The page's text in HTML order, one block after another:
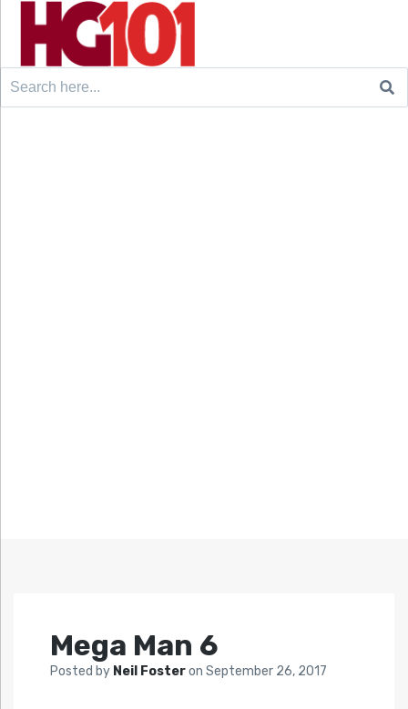
Search
Mega Man 6
Posted by Neil Fosteron September 26, 2017